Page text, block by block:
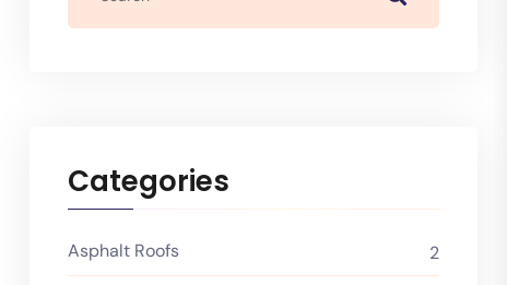
Categories
Asphalt Roofs 2